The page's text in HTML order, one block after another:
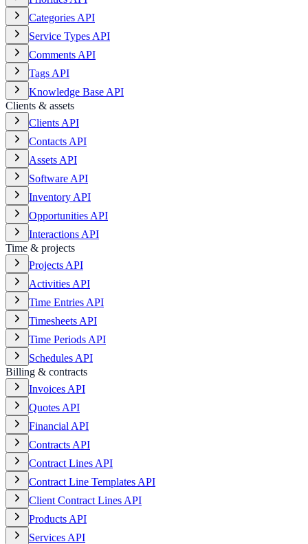
Categories API
Service Types API
Comments API
Tags API
Knowledge Base API
Clients & assets
Clients API
Contacts API
Assets API
Software API
Inventory API
Opportunities API
Interactions API
Time & projects
Projects API
Activities API
Time Entries API
Timesheets API
Time Periods API
Schedules API
Billing & contracts
Invoices API
Quotes API
Financial API
Contracts API
Contract Lines API
Contract Line Templates API
Client Contract Lines API
Products API
Services API